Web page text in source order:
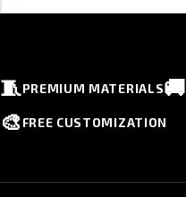
🧵PREMIUM MATERIALS🚚
🎨 FREE CUSTOMIZATION